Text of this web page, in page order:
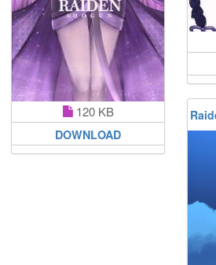
120 KB
DOWNLOAD